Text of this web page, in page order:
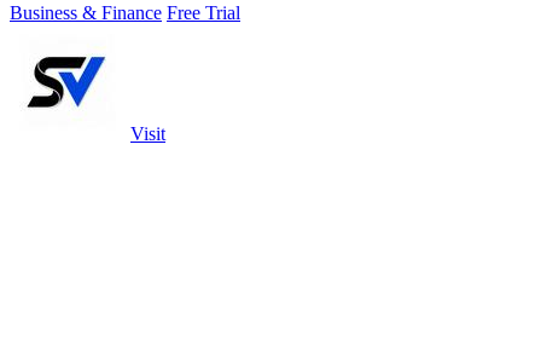
Business & Finance Free Trial
Visit